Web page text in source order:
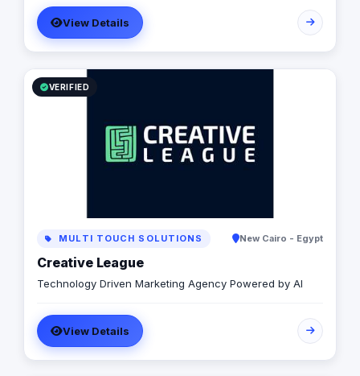
related digital and offline services, all designed
specifically to enhance your online presence and
achieve your business objectives effectively.
View Details
VERIFIED
MULTI TOUCH SOLUTIONS New Cairo - Egypt
Creative League
Technology Driven Marketing Agency Powered by AI
View Details